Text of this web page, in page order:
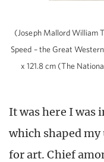
(Joseph Mallord William
Speed – the Great
x 121.8 cm (The
It was here I was
which shaped
for art. Chief